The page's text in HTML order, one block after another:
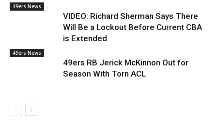
49ers News
VIDEO: Richard Sherman Says There
Will Be a Lockout Before Current CBA
is Extended
49ers News
49ers RB Jerick McKinnon Out for
Season With Torn ACL